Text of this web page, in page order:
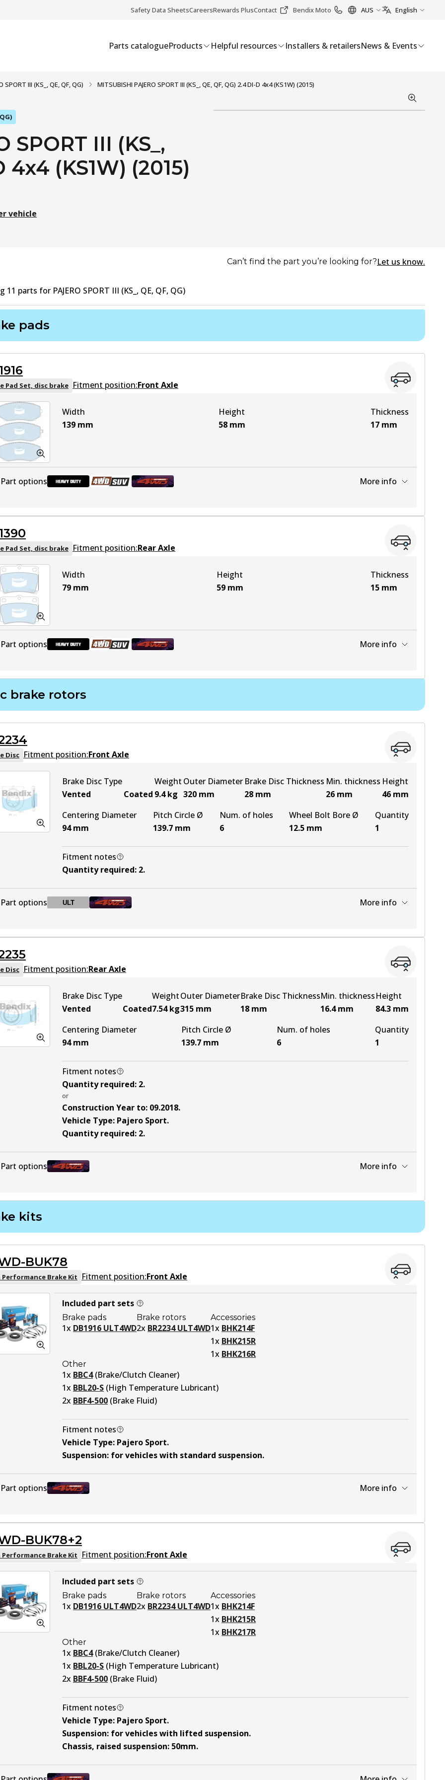
Safety Data SheetsCareersRewards PlusContact Bendix Moto AUS English
Parts catalogueProducts Helpful resources Installers & retailersNews & Events
SPORT III (KS_, QE, QF, QG) MITSUBISHI PAJERO SPORT III (KS_, QE, QF, QG) 2.4 DI-D 4x4 (KS1W) (2015)
SPORT III (KS_,
4x4 (KS1W) (2015)
vehicle
Can’t find the part you’re looking for?Let us know.
11 parts for PAJERO SPORT III (KS_, QE, QF, QG)
pads
Pad Set, disc brake Fitment position:Front Axle
Width
139 mm
Height
58 mm
Thickness
17 mm
Part options More info
DB1916 4WD Active View part
DB1916 ULT4WD View part
Pad Set, disc brake Fitment position:Rear Axle
Width
79 mm
Height
59 mm
Thickness
15 mm
Part options More info
DB1390 4WD Active View part
View part
brake rotors
Disc Fitment position:Front Axle
Brake Disc Type
Vented
Coated
Weight
9.4 kg
Outer Diameter
320 mm
Brake Disc Thickness
28 mm
Min. thickness
26 mm
Height
46 mm
Centering Diameter
94 mm
Pitch Circle Ø
139.7 mm
Num. of holes
6
Wheel Bolt Bore Ø
12.5 mm
Quantity
1
Fitment notes
Quantity required: 2.
Part options ULT More info
BR2234 ULT4WD View part
Disc Fitment position:Rear Axle
Brake Disc Type
Vented
Coated
Weight
7.54 kg
Outer Diameter
315 mm
Brake Disc Thickness
18 mm
Min. thickness
16.4 mm
Height
84.3 mm
Centering Diameter
94 mm
Pitch Circle Ø
139.7 mm
Num. of holes
6
Quantity
1
Fitment notes
Quantity required: 2.
or
Construction Year to: 09.2018.
Vehicle Type: Pajero Sport.
Quantity required: 2.
Part options More info
kits
BUK78
Performance Brake Kit Fitment position:Front Axle
Included part sets
Brake pads
1x DB1916 ULT4WD
Brake rotors
2x BR2234 ULT4WD
Accessories
1x BHK214F
1x BHK215R
1x BHK216R
Other
1x BBC4(Brake/Clutch Cleaner)
1x BBL20-S (High Temperature Lubricant)
2x BBF4-500 (Brake Fluid)
Fitment notes
Vehicle Type: Pajero Sport.
Suspension: for vehicles with standard suspension.
Part options More info
BUK78+2
Performance Brake Kit Fitment position:Front Axle
Included part sets
Brake pads
1x DB1916 ULT4WD
Brake rotors
2x BR2234 ULT4WD
Accessories
1x BHK214F
1x BHK215R
1x BHK217R
Other
1x BBC4(Brake/Clutch Cleaner)
1x BBL20-S (High Temperature Lubricant)
2x BBF4-500 (Brake Fluid)
Fitment notes
Vehicle Type: Pajero Sport.
Suspension: for vehicles with lifted suspension.
Chassis, raised suspension: 50mm.